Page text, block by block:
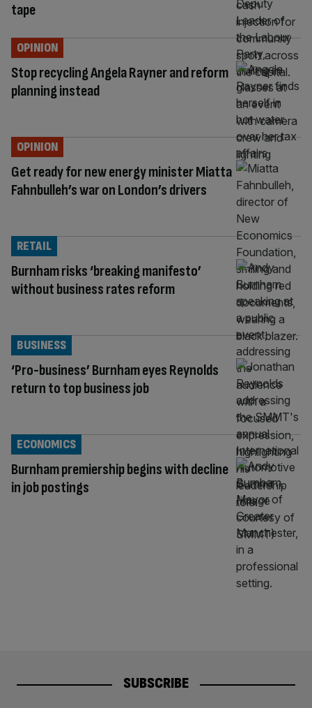
tape
Stop recycling Angela Rayner and reform
planning instead
OPINION
Get ready for new energy minister Miatta
Fahnbulleh’s war on London’s drivers
OPINION
Burnham risks ‘breaking manifesto’
without business rates reform
RETAIL
‘Pro-business’ Burnham eyes Reynolds
return to top business job
BUSINESS
Burnham premiership begins with decline
in job postings
ECONOMICS
SUBSCRIBE